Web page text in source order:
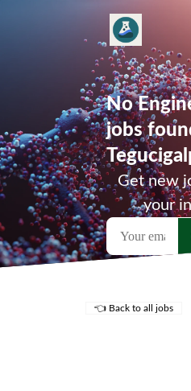
No
jobs
Get new
your
👈 Back to all jobs